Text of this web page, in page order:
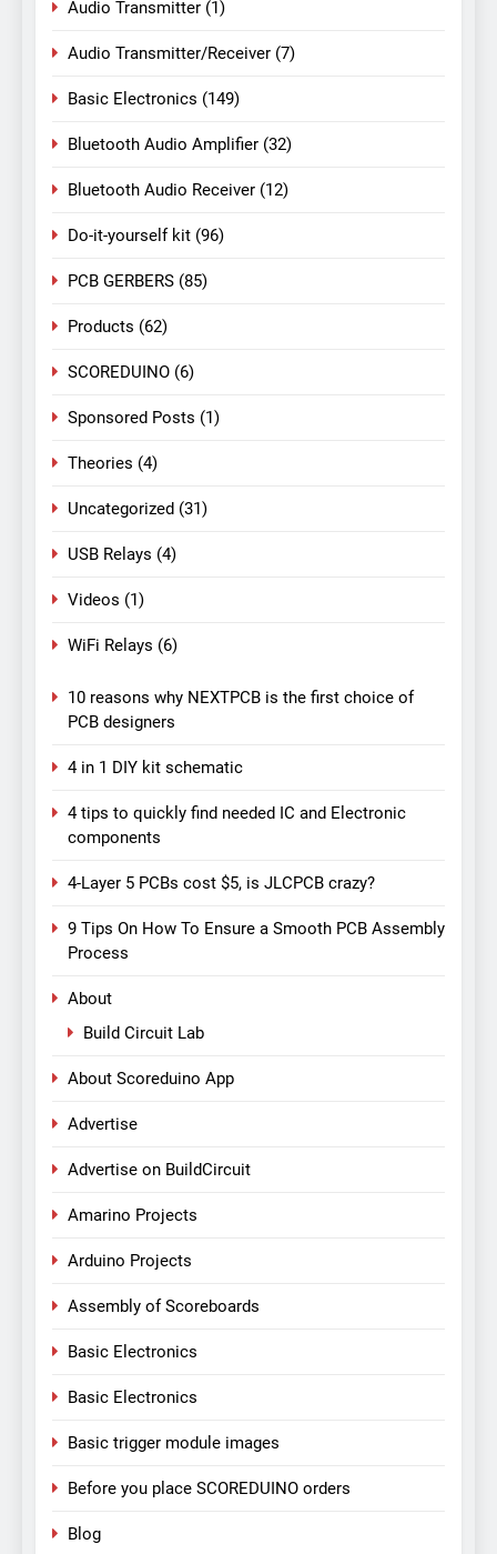
Audio Transmitter (1)
Audio Transmitter/Receiver (7)
Basic Electronics (149)
Bluetooth Audio Amplifier (32)
Bluetooth Audio Receiver (12)
Do-it-yourself kit (96)
PCB GERBERS (85)
Products (62)
SCOREDUINO (6)
Sponsored Posts (1)
Theories (4)
Uncategorized (31)
USB Relays (4)
Videos (1)
WiFi Relays (6)
10 reasons why NEXTPCB is the first choice of
PCB designers
4 in 1 DIY kit schematic
4 tips to quickly find needed IC and Electronic
components
4-Layer 5 PCBs cost $5, is JLCPCB crazy?
9 Tips On How To Ensure a Smooth PCB Assembly
Process
About
Build Circuit Lab
About Scoreduino App
Advertise
Advertise on BuildCircuit
Amarino Projects
Arduino Projects
Assembly of Scoreboards
Basic Electronics
Basic Electronics
Basic trigger module images
Before you place SCOREDUINO orders
Blog